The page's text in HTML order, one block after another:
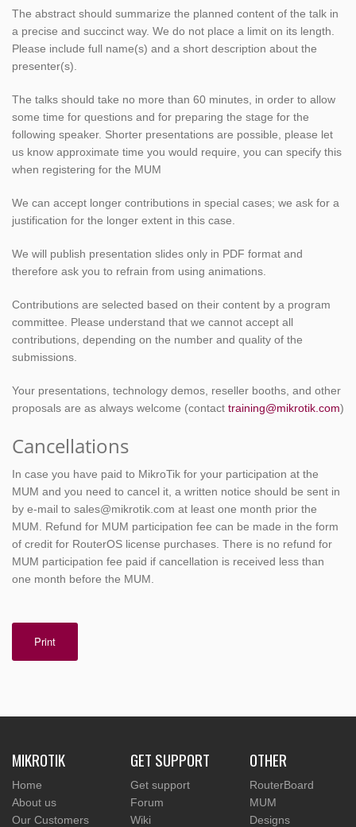
The abstract should summarize the planned content of the talk in
a precise and succinct way. We do not place a limit on its length.
Please include full name(s) and a short description about the
presenter(s).
The talks should take no more than 60 minutes, in order to allow
some time for questions and for preparing the stage for the
following speaker. Shorter presentations are possible, please let
us know approximate time you would require, you can specify this
when registering for the MUM
We can accept longer contributions in special cases; we ask for a
justification for the longer extent in this case.
We will publish presentation slides only in PDF format and
therefore ask you to refrain from using animations.
Contributions are selected based on their content by a program
committee. Please understand that we cannot accept all
contributions, depending on the number and quality of the
submissions.
Your presentations, technology demos, reseller booths, and other
proposals are as always welcome (contact training@mikrotik.com)
Cancellations
In case you have paid to MikroTik for your participation at the
MUM and you need to cancel it, a written notice should be sent in
by e-mail to sales@mikrotik.com at least one month prior the
MUM. Refund for MUM participation fee can be made in the form
of credit for RouterOS license purchases. There is no refund for
MUM participation fee paid if cancellation is received less than
one month before the MUM.
Print
MIKROTIK
Home
About us
Our Customers
GET SUPPORT
Get support
Forum
Wiki
OTHER
RouterBoard
MUM
Designs